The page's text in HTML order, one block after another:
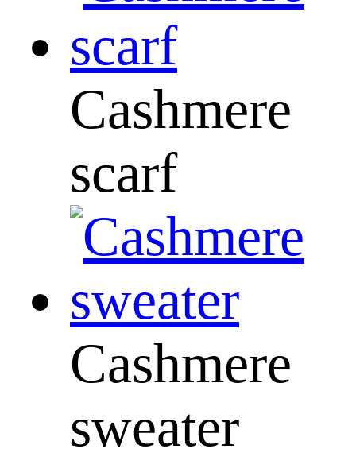
Cashmere
scarf
Cashmere
sweater